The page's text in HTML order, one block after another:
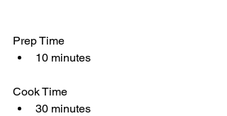
Prep Time
10 minutes
Cook Time
30 minutes